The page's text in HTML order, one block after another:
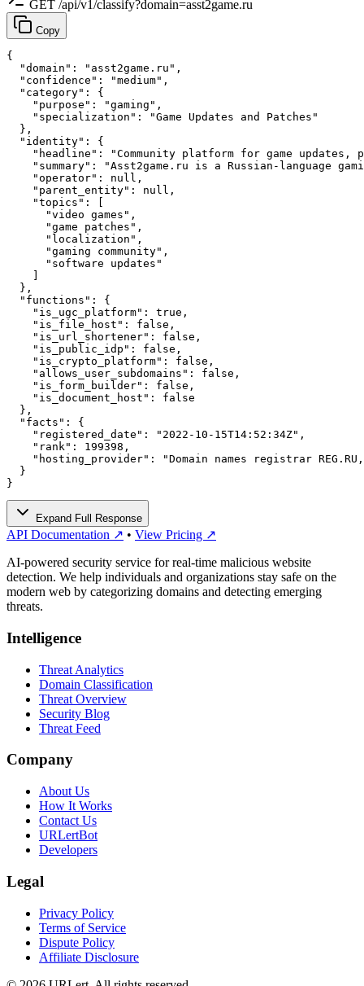
GET /api/v1/classify?domain=asst2game.ru
Copy
{
  "domain": "asst2game.ru",
  "confidence": "medium",
  "category": {
    "purpose": "gaming",
    "specialization": "Game Updates and Patches"
  },
  "identity": {
"headline": "Community platform for game updates,
"summary": "Asst2game.ru is a Russian-language
    "operator": null,
    "parent_entity": null,
    "topics": [
      "video games",
      "game patches",
      "localization",
      "gaming community",
      "software updates"
  },
  "functions": {
    "is_ugc_platform": true,
    "is_file_host": false,
    "is_url_shortener": false,
    "is_public_idp": false,
    "is_crypto_platform": false,
    "allows_user_subdomains": false,
    "is_form_builder": false,
    "is_document_host": false
  },
  "facts": {
    "registered_date": "2022-10-15T14:52:34Z",
    "rank": 199398,
"hosting_provider": "Domain names registrar
  }
}
Expand Full Response
API Documentation ↗ • View Pricing ↗
AI-powered security service for real-time malicious website
detection. We help individuals and organizations stay safe on the
modern web by categorizing domains and detecting emerging
threats.
Intelligence
Threat Analytics
Domain Classification
Threat Overview
Security Blog
Threat Feed
Company
About Us
How It Works
Contact Us
URLertBot
Developers
Legal
Privacy Policy
Terms of Service
Dispute Policy
Affiliate Disclosure